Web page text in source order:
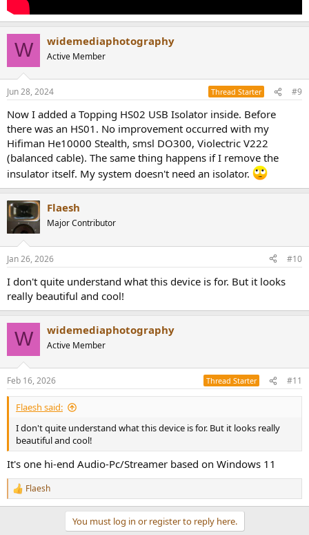
W widemediaphotography
Active Member
Jun 28, 2024 Thread Starter #9
Now I added a Topping HS02 USB Isolator inside. Before
there was an HS01. No improvement occurred with my
Hifiman He10000 Stealth, smsl DO300, Violectric V222
(balanced cable). The same thing happens if I remove the
insulator itself. My system doesn't need an isolator.
Flaesh
Major Contributor
Jan 26, 2026 #10
I don't quite understand what this device is for. But it looks
really beautiful and cool!
W widemediaphotography
Active Member
Feb 16, 2026 Thread Starter #11
Flaesh said:
I don't quite understand what this device is for. But it looks really
beautiful and cool!
It's one hi-end Audio-Pc/Streamer based on Windows 11
R
e
Flaesh
You must log in or register to reply here.